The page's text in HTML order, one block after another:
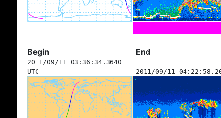
Begin End
2011/09/11 03:36:34.3640
UTC
2011/09/11